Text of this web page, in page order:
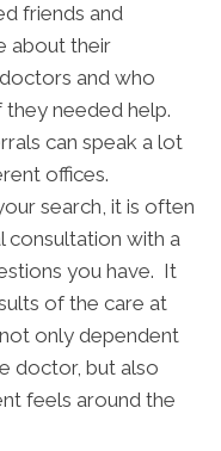
friends and
about their
and who
needed help.
can speak a lot
offices.
search, it is often
consultation with a
you have. It
of the care at
only dependent
doctor, but also
feels around the